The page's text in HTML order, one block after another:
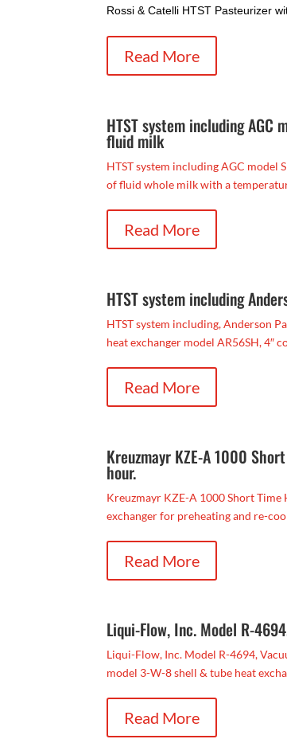
Rossi & Catelli HTST Pasteurizer
Read More
HTST system including AGC
fluid milk
HTST system including AGC model
of fluid whole milk with a
Read More
HTST system including
HTST system including, Anderson
heat exchanger model AR56SH, 4″
Read More
Kreuzmayr KZE-A 1000
hour.
Kreuzmayr KZE-A 1000 Short
exchanger for preheating and re-
Read More
Liqui-Flow, Inc. Model R-
Liqui-Flow, Inc. Model R-4694,
model 3-W-8 shell & tube heat
Read More